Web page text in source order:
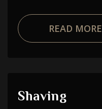
READ MORE
Shaving